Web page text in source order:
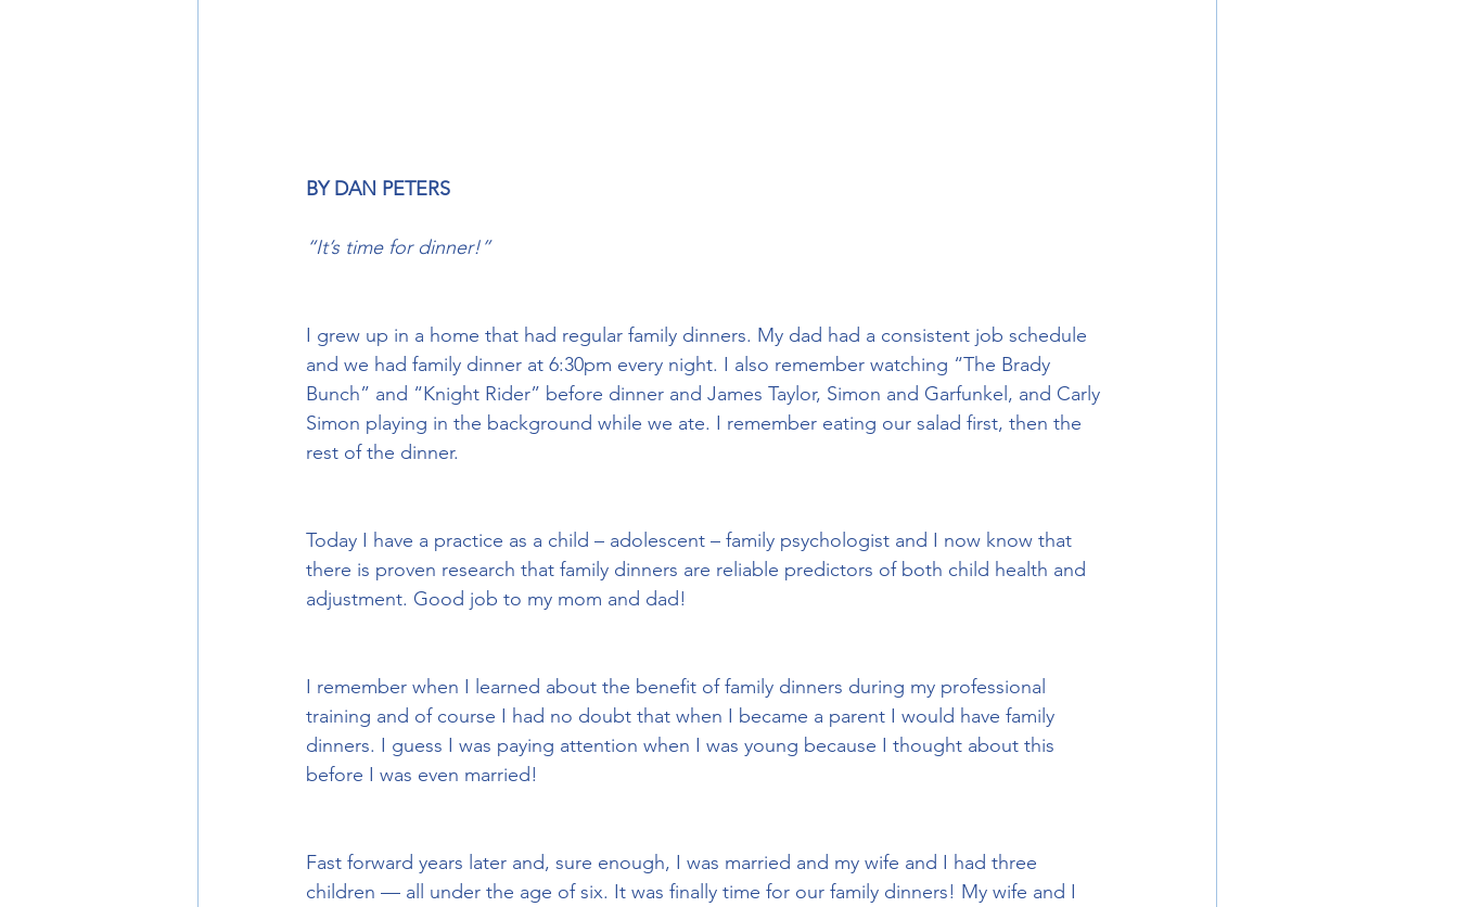
BY DAN PETERS
“It’s time for dinner!”
I grew up in a home that had regular family dinners. My dad had a consistent job schedule
and we had family dinner at 6:30pm every night. I also remember watching “The Brady
Bunch” and “Knight Rider” before dinner and James Taylor, Simon and Garfunkel, and Carly
Simon playing in the background while we ate. I remember eating our salad first, then the
rest of the dinner.
Today I have a practice as a child – adolescent – family psychologist and I now know that
there is proven research that family dinners are reliable predictors of both child health and
adjustment. Good job to my mom and dad!
I remember when I learned about the benefit of family dinners during my professional
training and of course I had no doubt that when I became a parent I would have family
dinners. I guess I was paying attention when I was young because I thought about this
before I was even married!
Fast forward years later and, sure enough, I was married and my wife and I had three
children — all under the age of six. It was finally time for our family dinners! My wife and I